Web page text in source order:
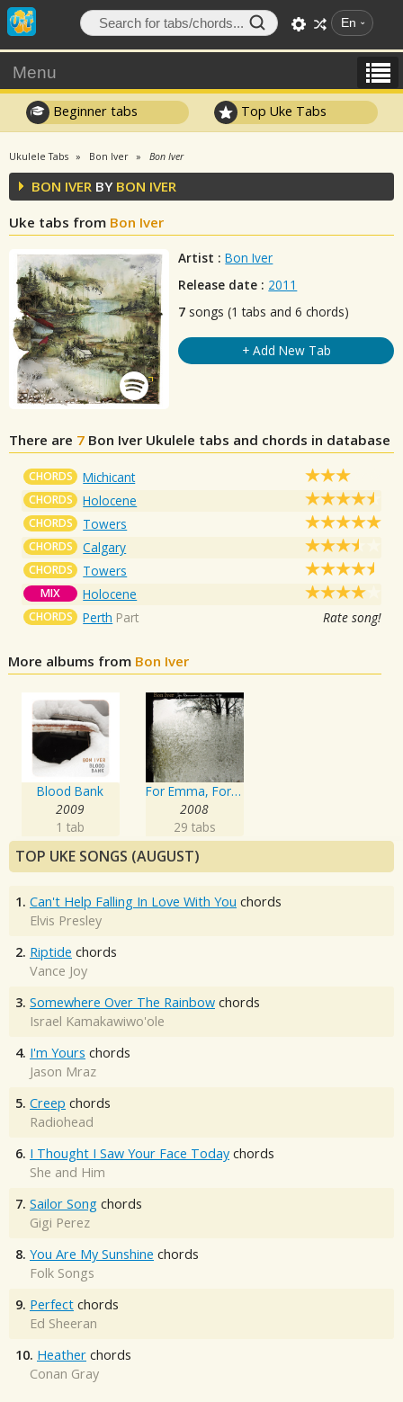
En
Menu
Beginner tabs Top Uke Tabs
Ukulele Tabs Bon Iver Bon Iver
BON IVER BY BON IVER
Uke tabs from Bon Iver
Artist : Bon Iver
Release date : 2011
7 songs (1 tabs and 6 chords)
+ Add New Tab
There are 7 Bon Iver Ukulele tabs and chords in database
CHORDS Michicant
CHORDS Holocene
CHORDS Towers
CHORDS Calgary
CHORDS Towers
MIX Holocene
CHORDS Perth Part Rate song!
More albums from Bon Iver
Blood Bank
2009
1 tab
For Emma, Forever Ago
2008
29 tabs
TOP UKE SONGS (AUGUST)
1. Can't Help Falling In Love With You chords
Elvis Presley
2. Riptide chords
Vance Joy
3. Somewhere Over The Rainbow chords
Israel Kamakawiwo'ole
4. I'm Yours chords
Jason Mraz
5. Creep chords
Radiohead
6. I Thought I Saw Your Face Today chords
She and Him
7. Sailor Song chords
Gigi Perez
8. You Are My Sunshine chords
Folk Songs
9. Perfect chords
Ed Sheeran
10. Heather chords
Conan Gray